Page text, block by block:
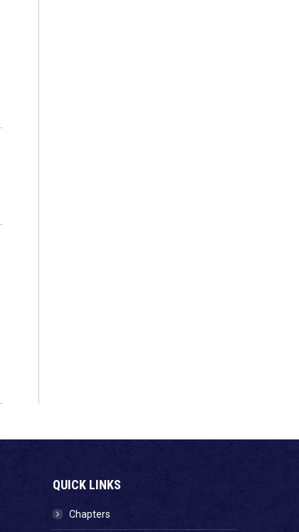
QUICK LINKS
Chapters